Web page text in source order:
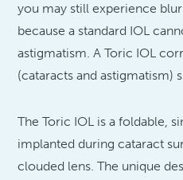
you may still experience
because a standard IOL
astigmatism. A Toric IOL
(cataracts and astigmatism)
The Toric IOL is a foldable,
implanted during cataract
clouded lens. The unique